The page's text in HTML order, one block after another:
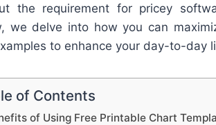
the requirement for pricey
we delve into how you can
to enhance your day-to-day
of Contents
of Using Free Printable Chart